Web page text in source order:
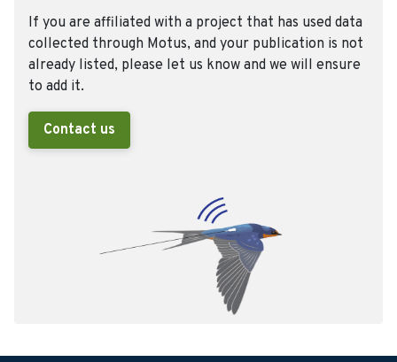
If you are affiliated with a project that has used data
collected through Motus, and your publication is not
already listed, please let us know and we will ensure
to add it.
Contact us